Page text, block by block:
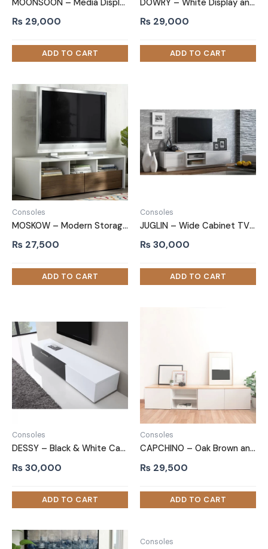
MOONSOON – Media Display TV Stand with Storage Cabins
₨ 29,000
DOWRY – White Display and Storage TV Console
₨ 29,000
Consoles
MOSKOW – Modern Storage TV Stand
₨ 27,500
Consoles
JUGLIN – Wide Cabinet TV Stand
₨30,000
Consoles
DESSY – Black & White Cabinet TV Stand
₨30,000
Consoles
CAPCHINO – Oak Brown and White Storage Display TV Stand
₨ 29,500
Consoles